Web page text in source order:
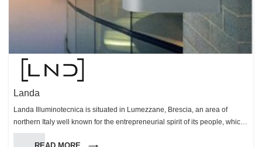
Landa
Landa Illuminotecnica is situated in Lumezzane, Brescia, an area of
northern Italy well known for the entrepreneurial spirit of its people, which
has made this area very successful in many fields. Landa was founded in